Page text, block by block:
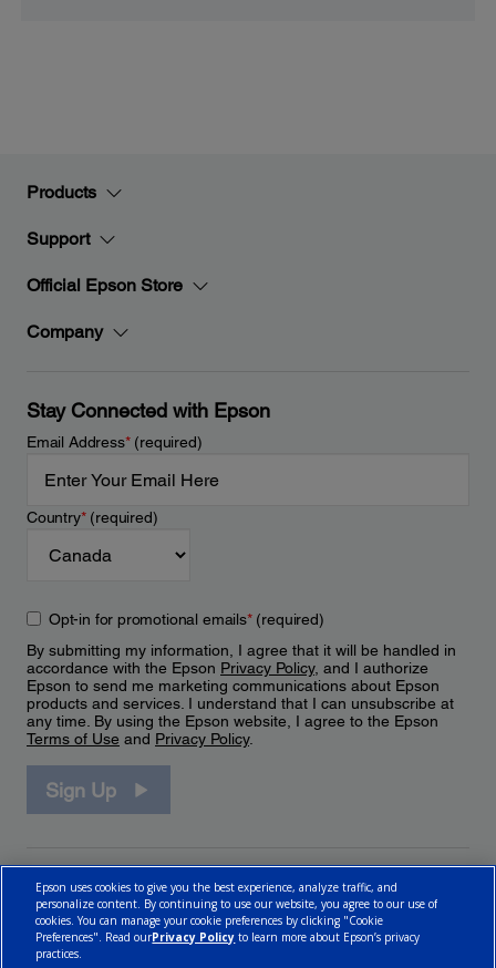
Products
Support
Official Epson Store
Company
Stay Connected with Epson
Email Address*(required)
Country*(required)
Opt-in for promotional emails*(required)
By submitting my information, I agree that it will be handled in
accordance with the Epson Privacy Policy, and I authorize
Epson to send me marketing communications about Epson
products and services. I understand that I can unsubscribe at
any time. By using the Epson website, I agree to the Epson
Terms of Use and Privacy Policy.
Sign Up
Epson uses cookies to give you the best experience, analyze traffic, and
personalize content. By continuing to use our website, you agree to our use of
cookies. You can manage your cookie preferences by clicking "Cookie
Preferences". Read ourPrivacy Policy to learn more about Epson’s privacy
practices.